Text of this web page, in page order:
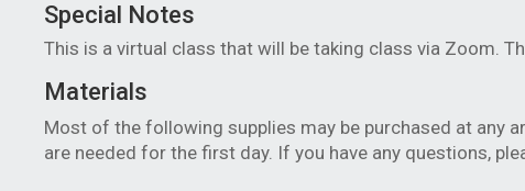
Special Notes
This is a virtual class that will be taking class via Zoom.
Materials
Most of the following supplies may be purchased at any
are needed for the first day. If you have any questions,